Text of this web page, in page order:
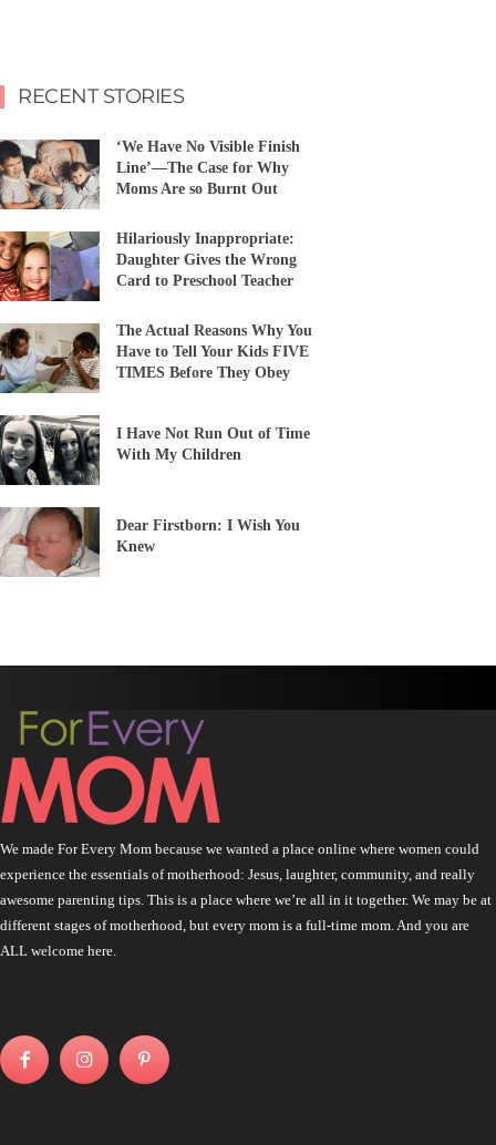
RECENT STORIES
‘We Have No Visible Finish
Line’—The Case for Why
Moms Are so Burnt Out
Hilariously Inappropriate:
Daughter Gives the Wrong
Card to Preschool Teacher
The Actual Reasons Why You
Have to Tell Your Kids FIVE
TIMES Before They Obey
I Have Not Run Out of Time
With My Children
Dear Firstborn: I Wish You
Knew
We made For Every Mom because we wanted a place online where women could
experience the essentials of motherhood: Jesus, laughter, community, and really
awesome parenting tips. This is a place where we’re all in it together. We may be at
different stages of motherhood, but every mom is a full-time mom. And you are
ALL welcome here.